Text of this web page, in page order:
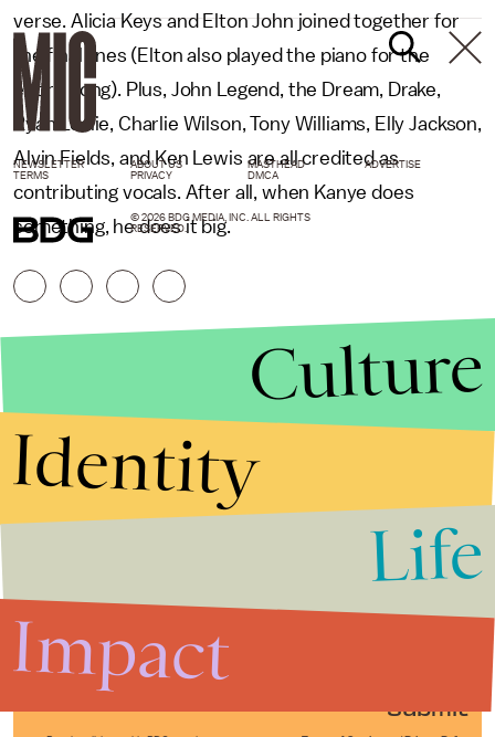
verse. Alicia Keys and Elton John joined together for
the final lines (Elton also played the piano for the
entire song). Plus, John Legend, the Dream, Drake,
Ryan Leslie, Charlie Wilson, Tony Williams, Elly Jackson,
Alvin Fields, and Ken Lewis are all credited as
contributing vocals. After all, when Kanye does
something, he does it big.
Submit
NEWSLETTER ABOUT US MASTHEAD
ADVERTISE
TERMS
PRIVACY DMCA
© 2026 BDG MEDIA, INC. ALL RIGHTS
RESERVED.
Culture
Identity
Life
Impact